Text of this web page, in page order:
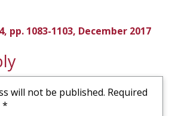
pp. 1083-1103, December 2017
will not be published. Required
*